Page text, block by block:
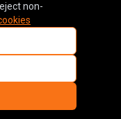
non-